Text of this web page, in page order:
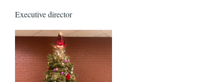
Executive director